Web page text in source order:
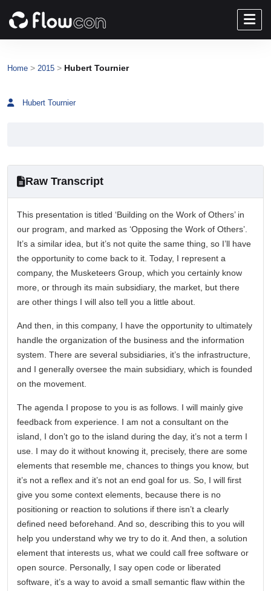
Home > 2015 > Hubert Tournier
Hubert Tournier
Raw Transcript
This presentation is titled ‘Building on the Work of Others’ in
our program, and marked as ‘Opposing the Work of Others’.
It’s a similar idea, but it’s not quite the same thing, so I’ll have
the opportunity to come back to it. Today, I represent a
company, the Musketeers Group, which you certainly know
more, or through its main subsidiary, the market, but there
are other things I will also tell you a little about.
And then, in this company, I have the opportunity to ultimately
handle the organization of the business and the information
system. There are several subsidiaries, it’s the infrastructure,
and I generally oversee the main subsidiary, which is founded
on the movement.
The agenda I propose to you is as follows. I will mainly give
feedback from experience. I am not a consultant on the
island, I don’t go to the island during the day, it’s not a term I
use. I may do it without knowing it, precisely, there are some
elements that resemble me, chances to things you know, but
it’s not a reflex and it’s not an end goal for us. So, I will first
give you some context elements, because there is no
positioning or reaction to solutions if there isn’t a clearly
defined need beforehand. And so, describing this to you will
help you understand why we try to do it. And then, a solution
element that interests us, what we could call free software or
open source. Personally, I say open code or liberated
software, it’s a way to avoid a small semantic flaw within the